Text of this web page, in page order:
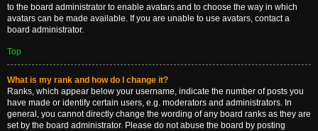
to the board administrator to enable avatars and to choose the way in which
avatars can be made available. If you are unable to use avatars, contact a
board administrator.
Top
What is my rank and how do I change it?
Ranks, which appear below your username, indicate the number of posts you
have made or identify certain users, e.g. moderators and administrators. In
general, you cannot directly change the wording of any board ranks as they are
set by the board administrator. Please do not abuse the board by posting